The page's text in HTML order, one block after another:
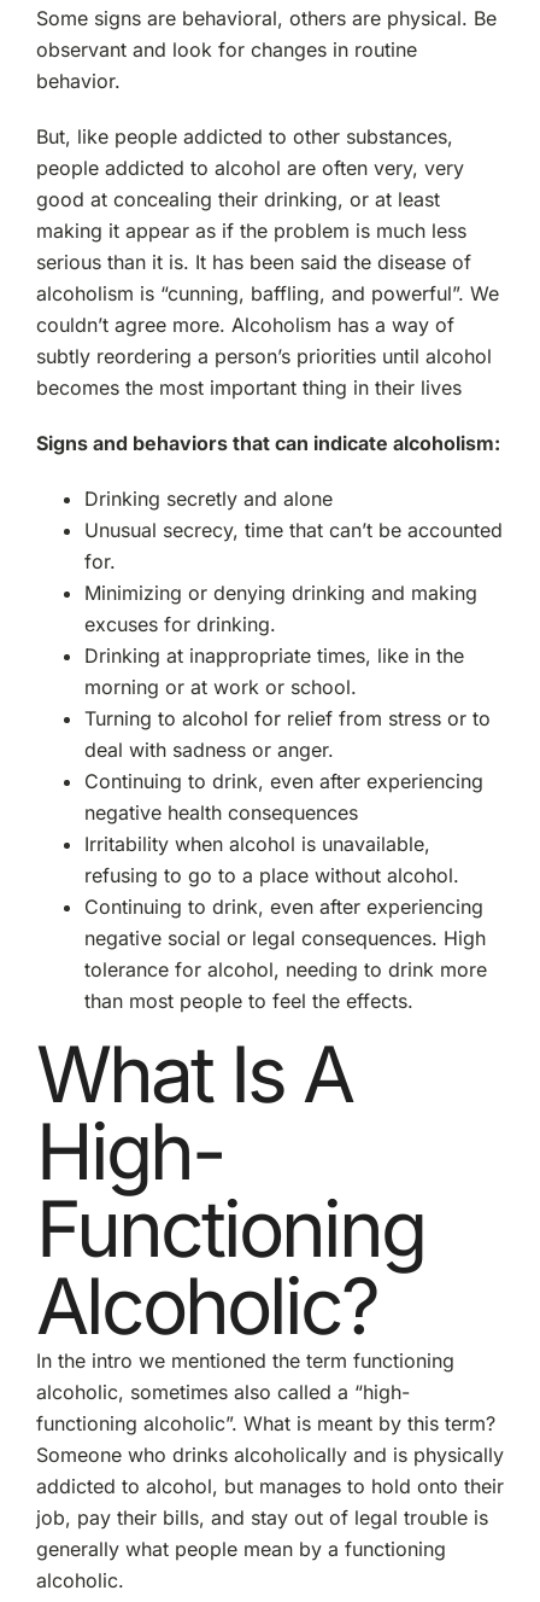
Some signs are behavioral, others are physical. Be
observant and look for changes in routine
behavior.
But, like people addicted to other substances,
people addicted to alcohol are often very, very
good at concealing their drinking, or at least
making it appear as if the problem is much less
serious than it is. It has been said the disease of
alcoholism is “cunning, baffling, and powerful”. We
couldn’t agree more. Alcoholism has a way of
subtly reordering a person’s priorities until alcohol
becomes the most important thing in their lives
Signs and behaviors that can indicate alcoholism:
Drinking secretly and alone
Unusual secrecy, time that can’t be accounted
for.
Minimizing or denying drinking and making
excuses for drinking.
Drinking at inappropriate times, like in the
morning or at work or school.
Turning to alcohol for relief from stress or to
deal with sadness or anger.
Continuing to drink, even after experiencing
negative health consequences
Irritability when alcohol is unavailable,
refusing to go to a place without alcohol.
Continuing to drink, even after experiencing
negative social or legal consequences. High
tolerance for alcohol, needing to drink more
than most people to feel the effects.
What Is A
High-
Functioning
Alcoholic?
In the intro we mentioned the term functioning
alcoholic, sometimes also called a “high-
functioning alcoholic”. What is meant by this term?
Someone who drinks alcoholically and is physically
addicted to alcohol, but manages to hold onto their
job, pay their bills, and stay out of legal trouble is
generally what people mean by a functioning
alcoholic.